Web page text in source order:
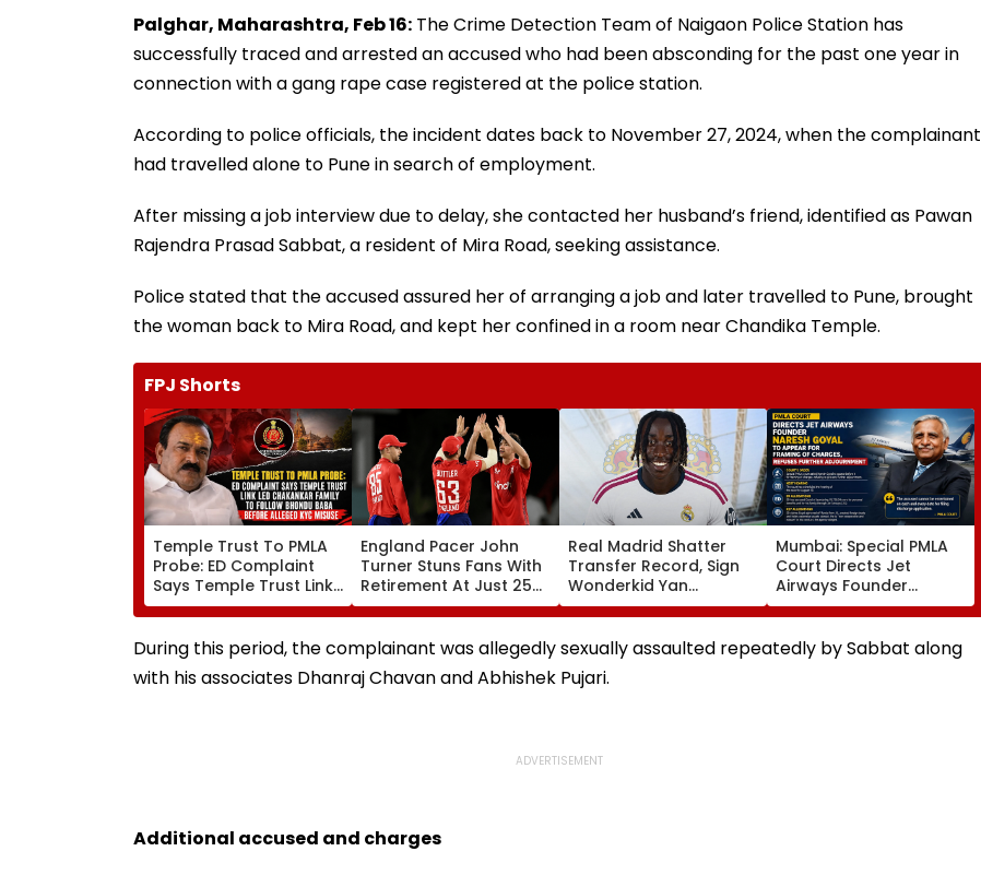
Palghar, Maharashtra, Feb 16: The Crime Detection Team of Naigaon Police Station has
successfully traced and arrested an accused who had been absconding for the past one year in
connection with a gang rape case registered at the police station.
According to police officials, the incident dates back to November 27, 2024, when the complainant
had travelled alone to Pune in search of employment.
After missing a job interview due to delay, she contacted her husband’s friend, identified as Pawan
Rajendra Prasad Sabbat, a resident of Mira Road, seeking assistance.
Police stated that the accused assured her of arranging a job and later travelled to Pune, brought
the woman back to Mira Road, and kept her confined in a room near Chandika Temple.
FPJ Shorts
Temple Trust To PMLA
Probe: ED Complaint
Says Temple Trust Link
Led Chakankar Family
To Follow Bhondu Baba
Before Alleged KYC
Misuse
England Pacer John
Turner Stuns Fans With
Retirement At Just 25
After Only 4
International Matches
Real Madrid Shatter
Transfer Record, Sign
Wonderkid Yan
Diomande In €130
Million Deal
Mumbai: Special PMLA
Court Directs Jet
Airways Founder
Naresh Goyal To
Appear For Framing Of
Charges, Refuses
Further Adjournment
During this period, the complainant was allegedly sexually assaulted repeatedly by Sabbat along
with his associates Dhanraj Chavan and Abhishek Pujari.
Additional accused and charges